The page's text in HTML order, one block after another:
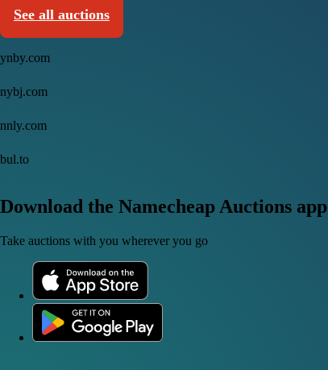
See all auctions
ynby.com
nybj.com
nnly.com
bul.to
Download the Namecheap Auctions app
Take auctions with you wherever you go